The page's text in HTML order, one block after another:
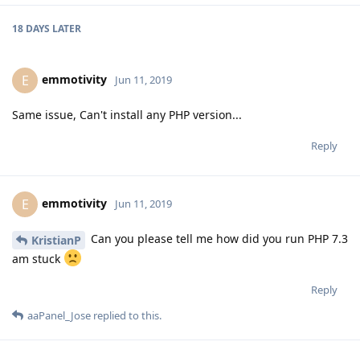
18 DAYS LATER
E emmotivity Jun 11, 2019
Same issue, Can't install any PHP version...
Reply
E emmotivity Jun 11, 2019
KristianP
Can you please tell me how did you run PHP 7.3
am stuck
Reply
aaPanel_Jose replied to this.